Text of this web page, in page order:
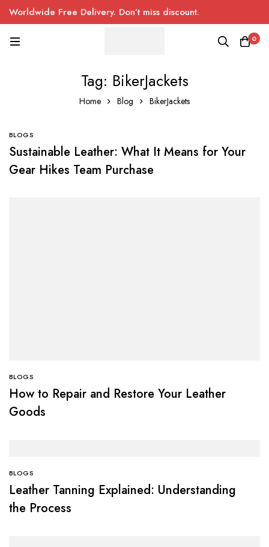
Worldwide Free Delivery. Don’t miss discount.
0
Tag: BikerJackets
Home Blog BikerJackets
BLOGS
Sustainable Leather: What It Means for Your
Gear Hikes Team Purchase
BLOGS
How to Repair and Restore Your Leather
Goods
BLOGS
Leather Tanning Explained: Understanding
the Process